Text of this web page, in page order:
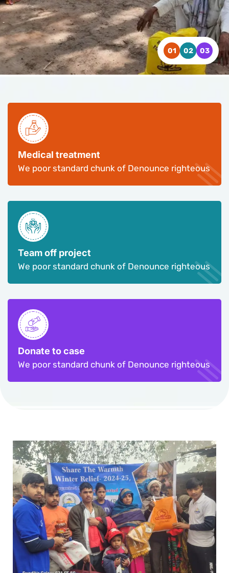
CONTACT US WATCH VIDEO
CONTACT US WATCH VIDEO
CONTACT US WATCH VIDEO
Medical treatment
We poor standard chunk of Denounce righteous
Team off project
We poor standard chunk of Denounce righteous
Donate to case
We poor standard chunk of Denounce righteous